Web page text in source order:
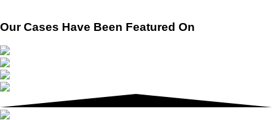
Our Cases Have Been Featured On